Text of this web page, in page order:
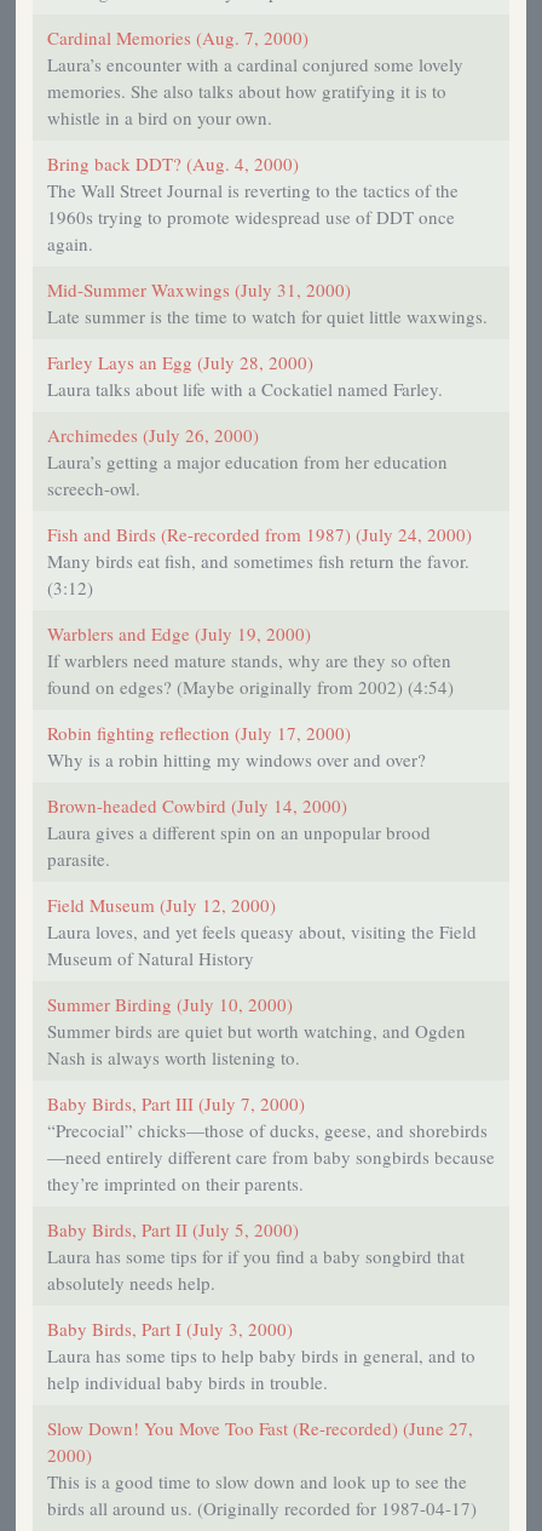
Cardinal Memories (Aug. 7, 2000)
Laura’s encounter with a cardinal conjured some lovely
memories. She also talks about how gratifying it is to
whistle in a bird on your own.
Bring back DDT? (Aug. 4, 2000)
The Wall Street Journal is reverting to the tactics of the
1960s trying to promote widespread use of DDT once
again.
Mid-Summer Waxwings (July 31, 2000)
Late summer is the time to watch for quiet little waxwings.
Farley Lays an Egg (July 28, 2000)
Laura talks about life with a Cockatiel named Farley.
Archimedes (July 26, 2000)
Laura’s getting a major education from her education
screech-owl.
Fish and Birds (Re-recorded from 1987) (July 24, 2000)
Many birds eat fish, and sometimes fish return the favor.
(3:12)
Warblers and Edge (July 19, 2000)
If warblers need mature stands, why are they so often
found on edges? (Maybe originally from 2002) (4:54)
Robin fighting reflection (July 17, 2000)
Why is a robin hitting my windows over and over?
Brown-headed Cowbird (July 14, 2000)
Laura gives a different spin on an unpopular brood
parasite.
Field Museum (July 12, 2000)
Laura loves, and yet feels queasy about, visiting the Field
Museum of Natural History
Summer Birding (July 10, 2000)
Summer birds are quiet but worth watching, and Ogden
Nash is always worth listening to.
Baby Birds, Part III (July 7, 2000)
“Precocial” chicks—those of ducks, geese, and shorebirds
—need entirely different care from baby songbirds because
they’re imprinted on their parents.
Baby Birds, Part II (July 5, 2000)
Laura has some tips for if you find a baby songbird that
absolutely needs help.
Baby Birds, Part I (July 3, 2000)
Laura has some tips to help baby birds in general, and to
help individual baby birds in trouble.
Slow Down! You Move Too Fast (Re-recorded) (June 27,
2000)
This is a good time to slow down and look up to see the
birds all around us. (Originally recorded for 1987-04-17)